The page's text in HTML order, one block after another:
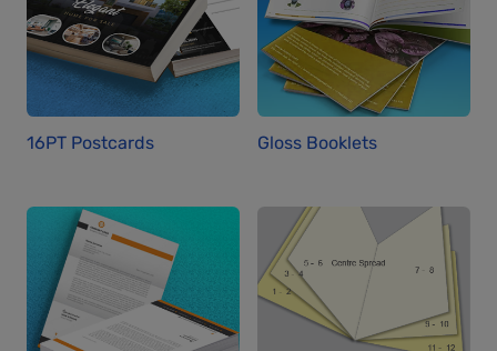
16PT Postcards Gloss Booklets